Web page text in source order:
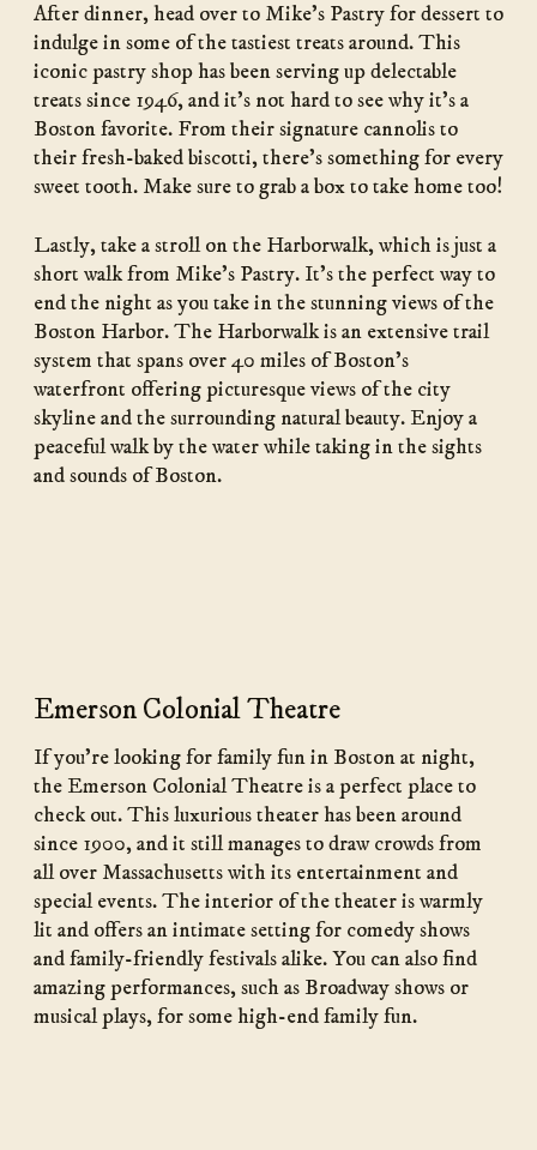
After dinner, head over to Mike’s Pastry for dessert to
indulge in some of the tastiest treats around. This
iconic pastry shop has been serving up delectable
treats since 1946, and it’s not hard to see why it’s a
Boston favorite. From their signature cannolis to
their fresh-baked biscotti, there’s something for every
sweet tooth. Make sure to grab a box to take home too!
Lastly, take a stroll on the Harborwalk, which is just a
short walk from Mike’s Pastry. It’s the perfect way to
end the night as you take in the stunning views of the
Boston Harbor. The Harborwalk is an extensive trail
system that spans over 40 miles of Boston’s
waterfront offering picturesque views of the city
skyline and the surrounding natural beauty. Enjoy a
peaceful walk by the water while taking in the sights
and sounds of Boston.
Emerson Colonial Theatre
If you’re looking for family fun in Boston at night,
the Emerson Colonial Theatre is a perfect place to
check out. This luxurious theater has been around
since 1900, and it still manages to draw crowds from
all over Massachusetts with its entertainment and
special events. The interior of the theater is warmly
lit and offers an intimate setting for comedy shows
and family-friendly festivals alike. You can also find
amazing performances, such as Broadway shows or
musical plays, for some high-end family fun.